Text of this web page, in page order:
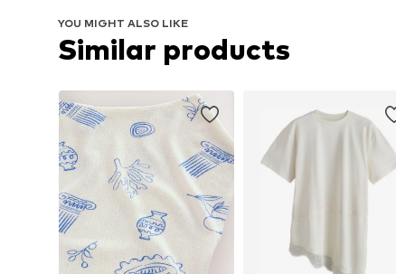
YOU MIGHT ALSO LIKE
Similar products